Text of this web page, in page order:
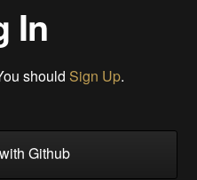
In
should Sign Up.
Github